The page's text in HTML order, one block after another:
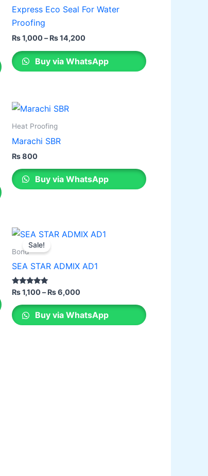
Express Eco Seal For Water
Proofing
₨1,000– ₨14,200
₨ 14,200
multiple
variants.
The
options
may
on
the
product
Buy via WhatsApp
Heat Proofing
Marachi SBR
₨800
Buy via WhatsApp
Sale!
Bond
SEA STAR ADMIX AD1
Rated
out of 5
₨1,100– ₨6,000
Price
₨ 6,000
This
product
variants.
options
may
Buy via WhatsApp